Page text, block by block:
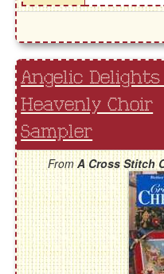
Angelic
Heavenly Choir
Sampler
FromA Cross Stitch